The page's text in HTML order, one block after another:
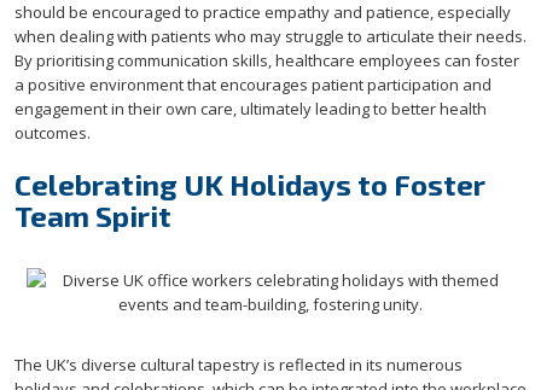
should be encouraged to practice empathy and patience, especially
when dealing with patients who may struggle to articulate their needs.
By prioritising communication skills, healthcare employees can foster
a positive environment that encourages patient participation and
engagement in their own care, ultimately leading to better health
outcomes.
Celebrating UK Holidays to Foster
Team Spirit
The UK’s diverse cultural tapestry is reflected in its numerous